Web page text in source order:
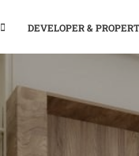
DEVELOPER &